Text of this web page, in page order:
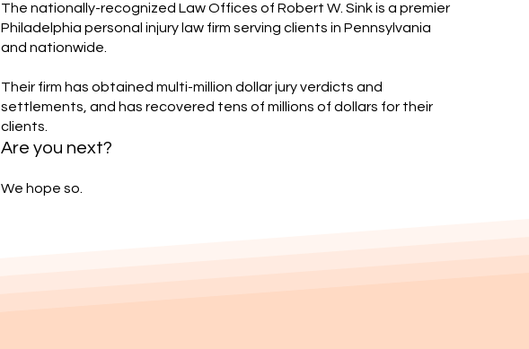
The nationally-recognized Law Offices of Robert W. Sink is a premier
Philadelphia personal injury law firm serving clients in Pennsylvania
and nationwide.
Their firm has obtained multi-million dollar jury verdicts and
settlements, and has recovered tens of millions of dollars for their
clients.
Are you next?
We hope so.